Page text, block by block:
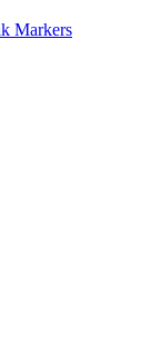
Markers